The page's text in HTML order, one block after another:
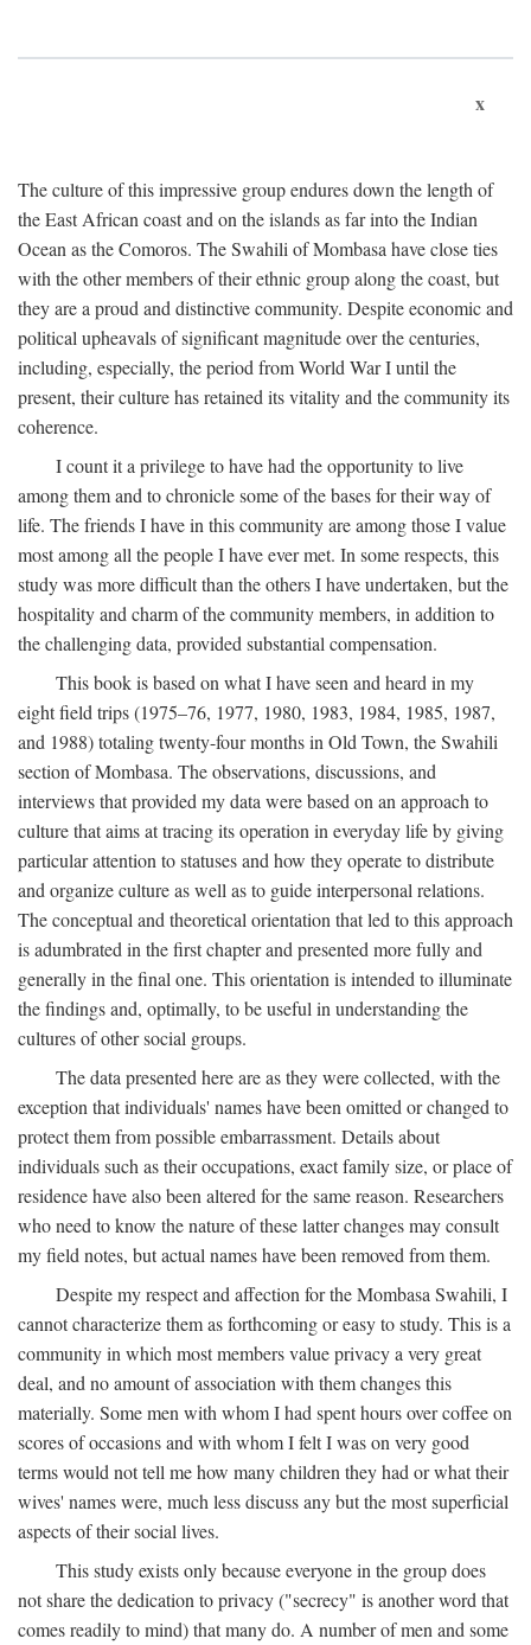
x
The culture of this impressive group endures down the length of
the East African coast and on the islands as far into the Indian
Ocean as the Comoros. The Swahili of Mombasa have close ties
with the other members of their ethnic group along the coast, but
they are a proud and distinctive community. Despite economic and
political upheavals of significant magnitude over the centuries,
including, especially, the period from World War I until the
present, their culture has retained its vitality and the community its
coherence.
I count it a privilege to have had the opportunity to live
among them and to chronicle some of the bases for their way of
life. The friends I have in this community are among those I value
most among all the people I have ever met. In some respects, this
study was more difficult than the others I have undertaken, but the
hospitality and charm of the community members, in addition to
the challenging data, provided substantial compensation.
This book is based on what I have seen and heard in my
eight field trips (1975–76, 1977, 1980, 1983, 1984, 1985, 1987,
and 1988) totaling twenty-four months in Old Town, the Swahili
section of Mombasa. The observations, discussions, and
interviews that provided my data were based on an approach to
culture that aims at tracing its operation in everyday life by giving
particular attention to statuses and how they operate to distribute
and organize culture as well as to guide interpersonal relations.
The conceptual and theoretical orientation that led to this approach
is adumbrated in the first chapter and presented more fully and
generally in the final one. This orientation is intended to illuminate
the findings and, optimally, to be useful in understanding the
cultures of other social groups.
The data presented here are as they were collected, with the
exception that individuals' names have been omitted or changed to
protect them from possible embarrassment. Details about
individuals such as their occupations, exact family size, or place of
residence have also been altered for the same reason. Researchers
who need to know the nature of these latter changes may consult
my field notes, but actual names have been removed from them.
Despite my respect and affection for the Mombasa Swahili, I
cannot characterize them as forthcoming or easy to study. This is a
community in which most members value privacy a very great
deal, and no amount of association with them changes this
materially. Some men with whom I had spent hours over coffee on
scores of occasions and with whom I felt I was on very good
terms would not tell me how many children they had or what their
wives' names were, much less discuss any but the most superficial
aspects of their social lives.
This study exists only because everyone in the group does
not share the dedication to privacy ("secrecy" is another word that
comes readily to mind) that many do. A number of men and some